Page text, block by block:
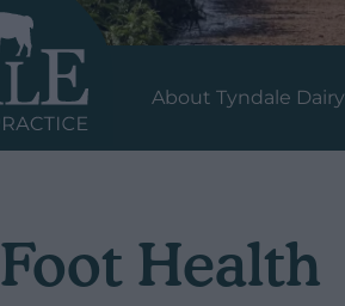
About Tyndale Dairy
Foot Health